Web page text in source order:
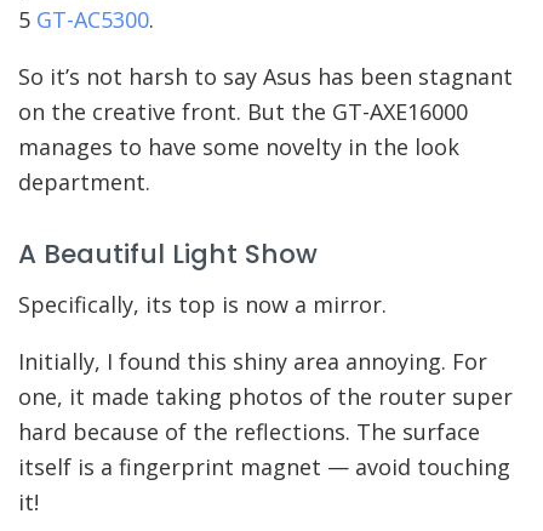
5 GT-AC5300.
So it’s not harsh to say Asus has been stagnant
on the creative front. But the GT-AXE16000
manages to have some novelty in the look
department.
A Beautiful Light Show
Specifically, its top is now a mirror.
Initially, I found this shiny area annoying. For
one, it made taking photos of the router super
hard because of the reflections. The surface
itself is a fingerprint magnet — avoid touching
it!